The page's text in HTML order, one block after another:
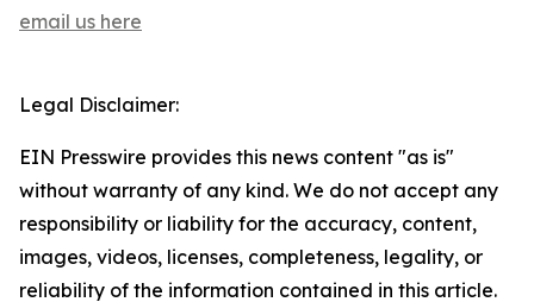
email us here
Legal Disclaimer:
EIN Presswire provides this news content "as is"
without warranty of any kind. We do not accept any
responsibility or liability for the accuracy, content,
images, videos, licenses, completeness, legality, or
reliability of the information contained in this article.